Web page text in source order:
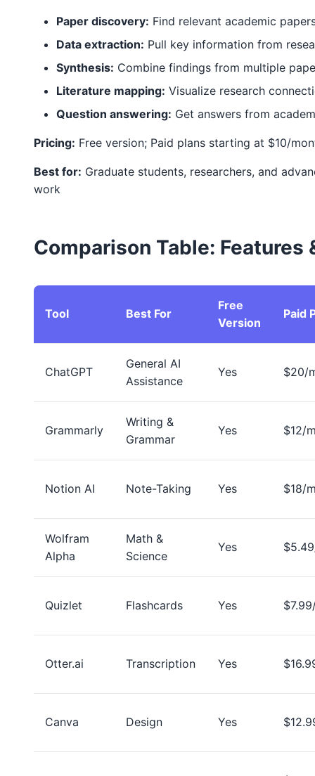
Paper discovery: Find relevant academic
Data extraction: Pull key information from
Synthesis: Combine findings from multiple
Literature mapping: Visualize research
Question answering: Get answers from
Pricing: Free version; Paid plans starting at $10/
Best for: Graduate students, researchers, and
work
Comparison Table: Features
Tool Best For
Free
Version
Paid
ChatGPT
General AI
Assistance
Yes $20/
Grammarly
Writing &
Grammar
Yes $12/
Notion AI Note-Taking Yes $18/
Wolfram
Alpha
Math &
Science
Yes
Quizlet Flashcards Yes
Otter.ai Transcription Yes
Canva Design Yes